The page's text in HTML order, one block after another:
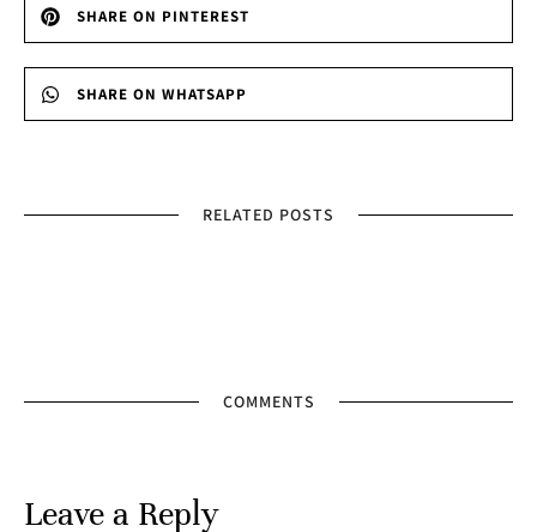
SHARE ON PINTEREST
SHARE ON WHATSAPP
RELATED POSTS
COMMENTS
Leave a Reply